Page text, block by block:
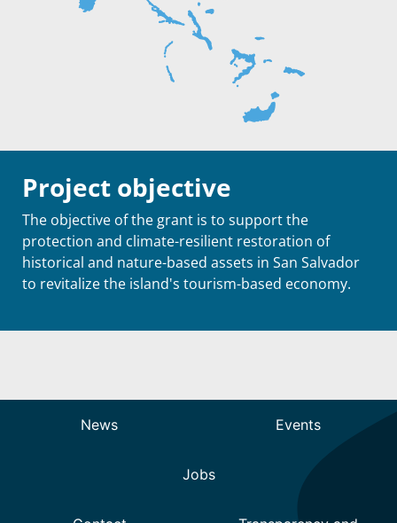
Project objective
The objective of the grant is to support the
protection and climate-resilient restoration of
historical and nature-based assets in San Salvador
to revitalize the island's tourism-based economy.